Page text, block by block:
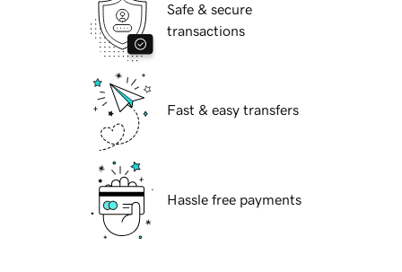
Safe & secure
transactions
Fast & easy transfers
Hassle free payments